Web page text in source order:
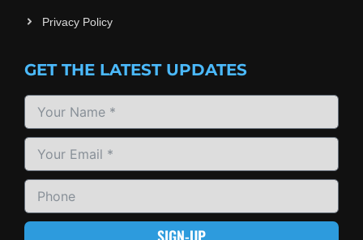
Privacy Policy
GET THE LATEST UPDATES